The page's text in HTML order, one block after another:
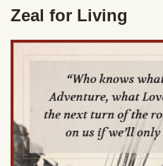
Zeal for Living